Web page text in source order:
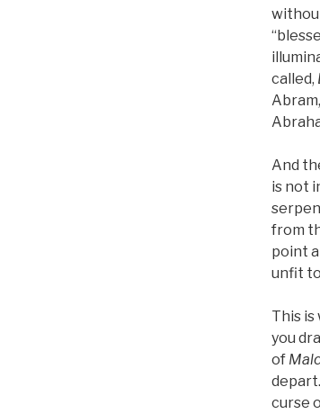
called,
And
is not
from
point
unfit
This is
you
of
curse